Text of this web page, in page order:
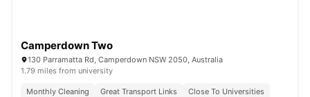
Camperdown Two
130 Parramatta Rd, Camperdown NSW 2050, Australia
1.79 miles from university
Monthly Cleaning Great Transport Links
Close To Universities